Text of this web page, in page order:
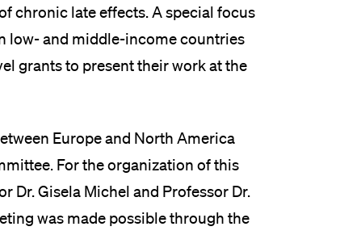
chronic late effects. A special focus
low- and middle-income countries
grants to present their work at the
Europe and North America
For the organization of this
Dr. Gisela Michel and Professor Dr.
was made possible through the